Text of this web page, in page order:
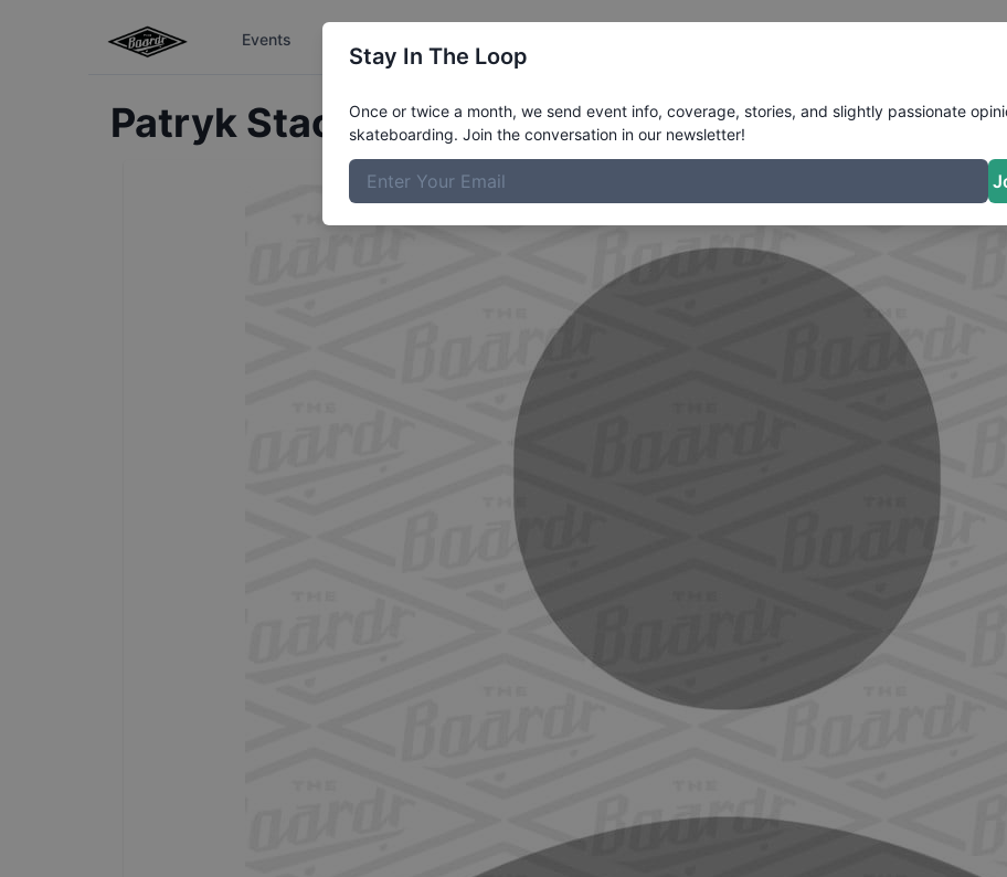
Events
Patryk StachovwiczProfile
Stay In The Loop
Once or twice a month, we send event info, coverage, stories, and slightly passionate
skateboarding. Join the conversation in our newsletter!